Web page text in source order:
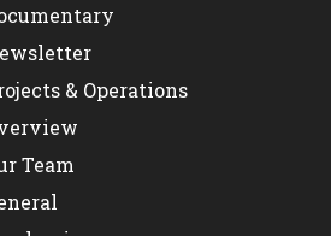
& Operations
Team